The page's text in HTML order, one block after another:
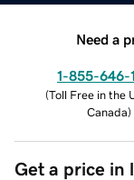
Need a
1-855-646-
(Toll Free in the
Canada)
Get a price in